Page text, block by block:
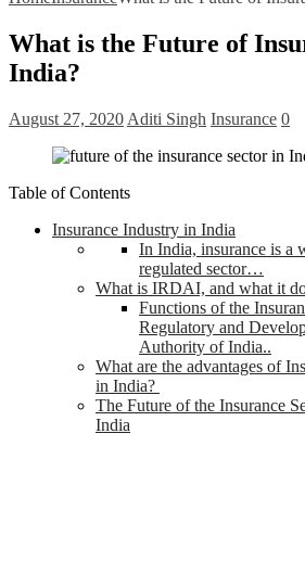
What is the Future of
India?
August 27, 2020 Aditi Singh Insurance 0
Table of Contents
Insurance Industry in India
In India, insurance is a
regulated sector…
What is IRDAI, and what it
Functions of the
Regulatory and
Authority of India..
What are the advantages of
in India?
The Future of the Insurance
India